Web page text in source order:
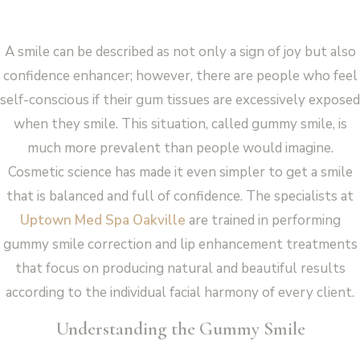
A smile can be described as not only a sign of joy but also
confidence enhancer; however, there are people who feel
self-conscious if their gum tissues are excessively exposed
when they smile. This situation, called gummy smile, is
much more prevalent than people would imagine.
Cosmetic science has made it even simpler to get a smile
that is balanced and full of confidence. The specialists at
Uptown Med Spa Oakville are trained in performing
gummy smile correction and lip enhancement treatments
that focus on producing natural and beautiful results
according to the individual facial harmony of every client.
Understanding the Gummy Smile